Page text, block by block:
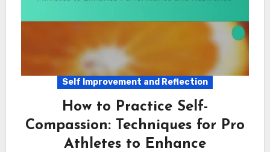
Self Improvement and Reflection
How to Practice Self-
Compassion: Techniques for Pro
Athletes to Enhance